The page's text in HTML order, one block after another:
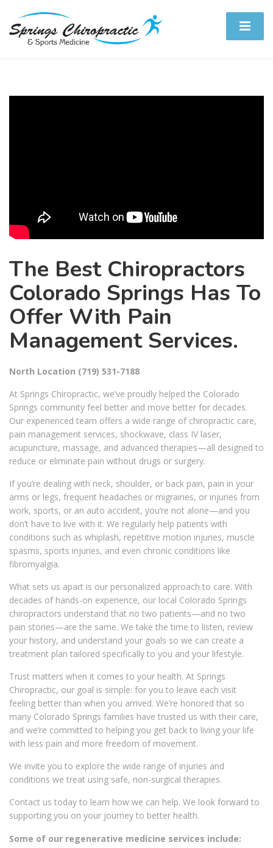
The Best Chiropractors
Colorado Springs Has To
Offer With Pain
Management Services.
North Location (719) 531-7188
At Springs Chiropractic, we’ve proudly helped the Colorado
Springs community feel better and move better for decades.
Our experienced team offers a wide range of chiropractic care,
pain management services, shockwave, class IV laser,
acupuncture, massage, and advanced therapies—all designed to
reduce or eliminate pain without drugs or surgery.
If you’re dealing with neck, shoulder, or back pain, pain in your
arms or legs, frequent headaches or migraines, or injuries from
work, sports, or an auto accident, you’re not alone—and you
don’t have to live with it. We regularly help patients with
conditions such as whiplash, repetitive motion injuries, muscle
spasms, sports injuries, and even chronic conditions like
fibromyalgia.
What sets us apart is our personalized approach to care. With
decades of hands-on experience, our local Colorado Springs
chiropractors understand that no two patients—and no two
pain stories—are the same. We take the time to listen, review
your history, and understand your goals so we can create a
treatment plan tailored specifically to you and your lifestyle.
Trust matters when it comes to your health. At Springs
Chiropractic, our goal is simple: for you to leave each visit
feeling better than when you arrived. We’re honored that so
many Colorado Springs families have trusted us with their care,
and we’re committed to helping you get back to living your life
with less pain and more freedom of movement.
We invite you to explore the wide range of injuries and
conditions we treat using safe, non-surgical therapies.
Contact us today to learn how we can help. We look forward to
supporting you on your journey to better health.
Some of our regenerative medicine services include: